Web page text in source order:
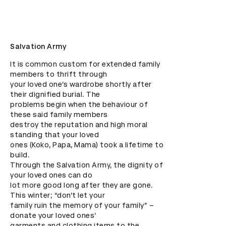
Salvation Army
It is common custom for extended family
members to thrift through
your loved one’s wardrobe shortly after
their dignified burial. The
problems begin when the behaviour of
these said family members
destroy the reputation and high moral
standing that your loved
ones (Koko, Papa, Mama) took a lifetime to
build.
Through the Salvation Army, the dignity of
your loved ones can do
lot more good long after they are gone.
This winter; “don’t let your
family ruin the memory of your family” –
donate your loved ones’